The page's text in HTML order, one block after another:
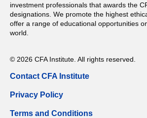
investment professionals that awards the
designations. We promote the highest
offer a range of educational opportunities
world.
© 2026 CFA Institute. All rights reserved.
Contact CFA Institute
Privacy Policy
Terms and Conditions